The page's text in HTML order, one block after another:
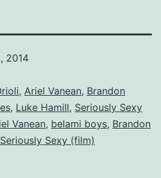
2014
, Ariel Vanean, Brandon
, Luke Hamill, Seriously Sexy
Vanean, belami boys, Brandon
Seriously Sexy (film)